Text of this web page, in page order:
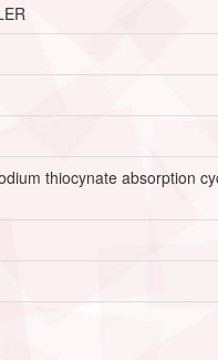
thiocynate absorption